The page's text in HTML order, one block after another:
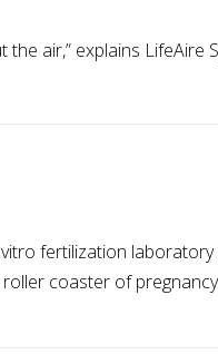
air,” explains LifeAire
fertilization
coaster of